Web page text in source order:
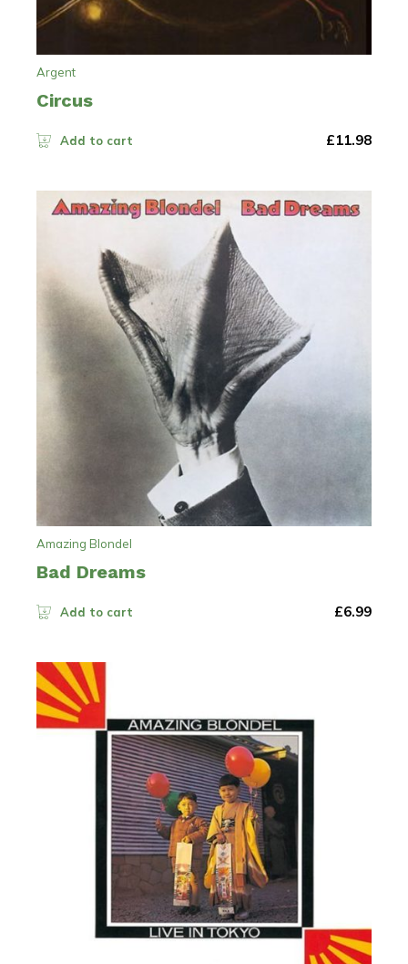
Argent
Circus
Add to cart £11.98
Amazing Blondel
Bad Dreams
Add to cart £6.99